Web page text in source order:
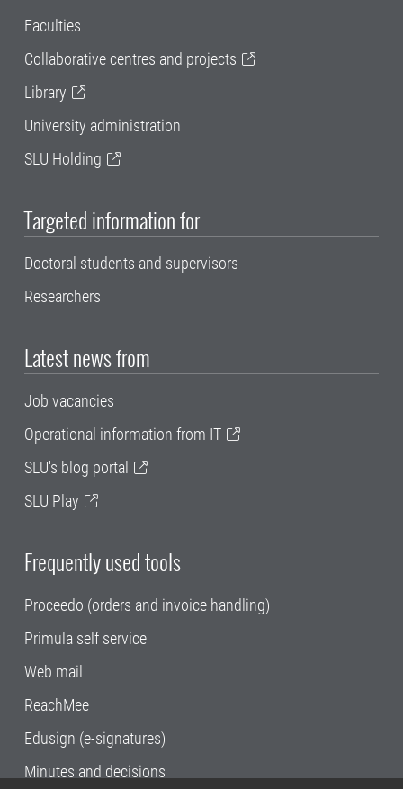
Faculties
Collaborative centres and projects
Library
University administration
SLU Holding
Targeted information for
Doctoral students and supervisors
Researchers
Latest news from
Job vacancies
Operational information from IT
SLU's blog portal
SLU Play
Frequently used tools
Proceedo (orders and invoice handling)
Primula self service
Web mail
ReachMee
Edusign (e-signatures)
Minutes and decisions